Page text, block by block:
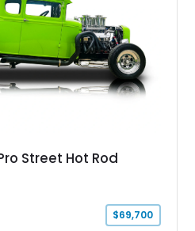
Street Hot Rod
$69,700